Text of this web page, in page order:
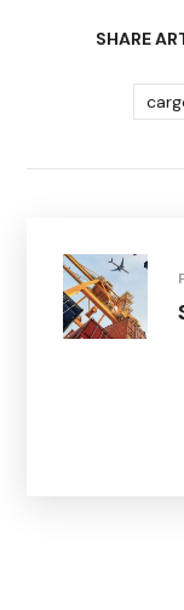
SHARE